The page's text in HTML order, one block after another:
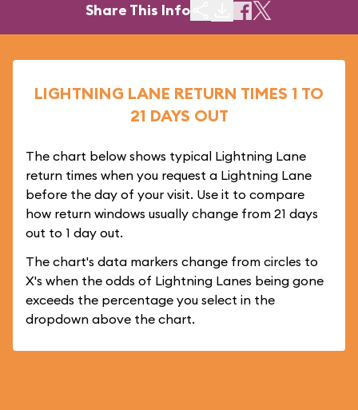
Share This Info
LIGHTNING LANE RETURN TIMES 1 TO
21 DAYS OUT
The chart below shows typical Lightning Lane
return times when you request a Lightning Lane
before the day of your visit. Use it to compare
how return windows usually change from 21 days
out to 1 day out.
The chart's data markers change from circles to
X's when the odds of Lightning Lanes being gone
exceeds the percentage you select in the
dropdown above the chart.